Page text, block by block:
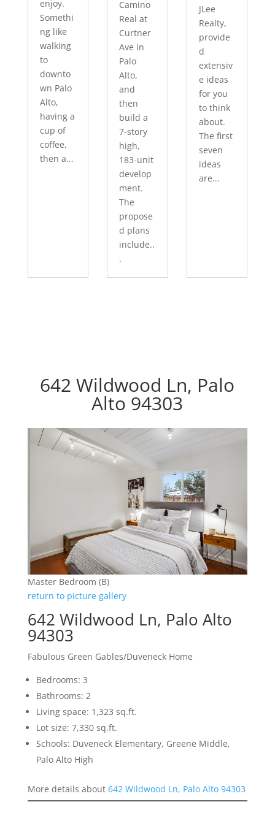
enjoy.
Somethi
ng like
walking
to
downto
wn Palo
Alto,
having a
cup of
coffee,
then a...
Camino
Real at
Curtner
Ave in
Palo
Alto,
and
then
build a
7-story
high,
183-unit
develop
ment.
The
propose
d plans
include..
.
JLee
Realty,
provide
d
extensiv
e ideas
for you
to think
about.
The first
seven
ideas
are...
642 Wildwood Ln, Palo
Alto 94303
Master Bedroom (B)
return to picture gallery
642 Wildwood Ln, Palo Alto
94303
Fabulous Green Gables/Duveneck Home
Bedrooms: 3
Bathrooms: 2
Living space: 1,323 sq.ft.
Lot size: 7,330 sq.ft.
Schools: Duveneck Elementary, Greene Middle,
Palo Alto High
More details about 642 Wildwood Ln, Palo Alto 94303